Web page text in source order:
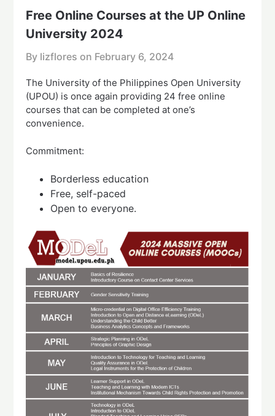
Free Online Courses at the UP Online
University 2024
By lizflores on February 6, 2024
The University of the Philippines Open University
(UPOU) is once again providing 24 free online
courses that can be completed at one’s
convenience.
Commitment:
Borderless education
Free, self-paced
Open to everyone.